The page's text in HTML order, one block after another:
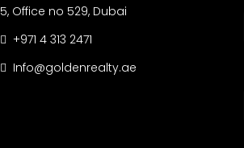
5, Office no 529, Dubai
+971 4 313 2471
Info@goldenrealty.ae